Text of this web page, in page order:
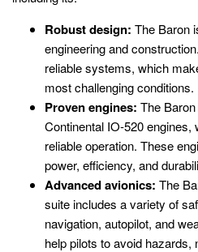
Robust design: The Baron
engineering and
reliable systems, which
most challenging conditions.
Proven engines: The
Continental IO-520
reliable operation. These
power, efficiency, and
Advanced avionics: The
suite includes a variety of
navigation, autopilot, and
help pilots to avoid hazards,